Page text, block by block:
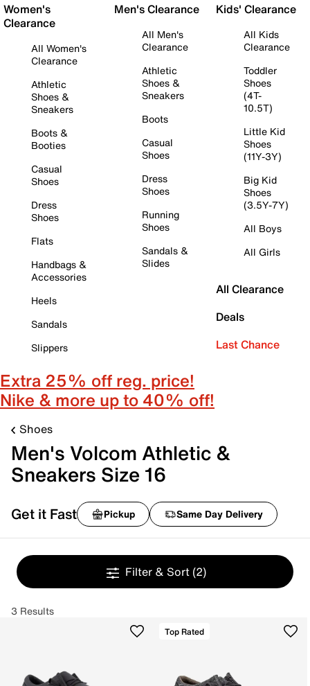
Women's
Clearance
All Women's
Clearance
Athletic
Shoes &
Sneakers
Boots &
Booties
Casual
Shoes
Dress
Shoes
Flats
Handbags &
Accessories
Heels
Sandals
Slippers
Men's Clearance
All Men's
Clearance
Athletic
Shoes &
Sneakers
Boots
Casual
Shoes
Dress
Shoes
Running
Shoes
Sandals &
Slides
Kids' Clearance
All Kids
Clearance
Toddler
Shoes
(4T-
10.5T)
Little Kid
Shoes
(11Y-3Y)
Big Kid
Shoes
(3.5Y-7Y)
All Boys
All Girls
All Clearance
Deals
Last Chance
Extra 25% off reg. price!
Nike & more up to 40% off!
Shoes
Men's Volcom Athletic &
Sneakers Size 16
Get it Fast Pickup Same Day Delivery
Filter & Sort (2)
3 Results
Top Rated